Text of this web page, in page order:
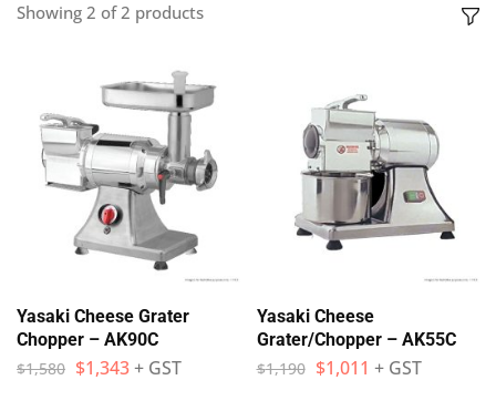
Showing 2 of2 products
Yasaki Cheese Grater
Chopper – AK90C
$1,580 $1,343+ GST
Yasaki Cheese
Grater/Chopper – AK55C
$1,190 $1,011 + GST